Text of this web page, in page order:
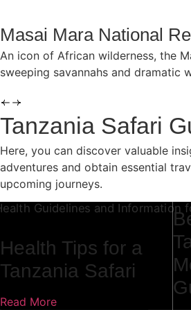
Masai Mara National
An icon of African wilderness, the
sweeping savannahs and dramatic
Tanzania Safari
Here, you can discover valuable
adventures and obtain essential
upcoming journeys.
Health Tips for a
Tanzania Safari
Read More